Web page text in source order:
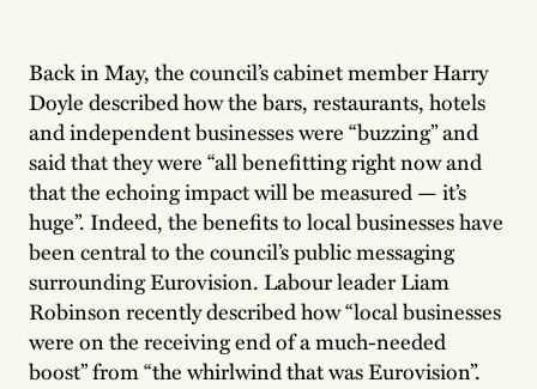
Back in May, the council’s cabinet member Harry
Doyle described how the bars, restaurants, hotels
and independent businesses were “buzzing” and
said that they were “all benefitting right now and
that the echoing impact will be measured — it’s
huge”. Indeed, the benefits to local businesses have
been central to the council’s public messaging
surrounding Eurovision. Labour leader Liam
Robinson recently described how “local businesses
were on the receiving end of a much-needed
boost” from “the whirlwind that was Eurovision”.